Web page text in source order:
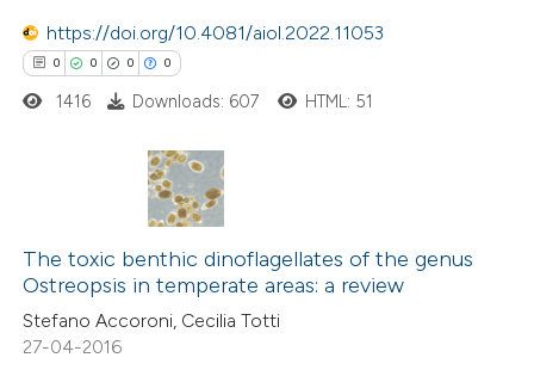
shows how a scientific paper
been cited by providing the
of the citation, a
mentions, or contrasts
cited claim, and a label
in which section the
was made.
https://doi.org/10.4081/aiol.2022.11053
0 0 0 0
Citing Publications
Supporting
Mentioning
Contrasting
1416 Downloads: 607 HTML: 51
The toxic benthic dinoflagellates of the genus
Ostreopsis in temperate areas: a review
Stefano Accoroni, Cecilia Totti
27-04-2016